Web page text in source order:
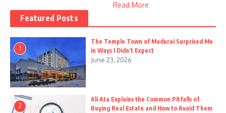
Read More
Featured Posts
1
The Temple Town of Madurai Surprised Me
in Ways I Didn’t Expect
June 23, 2026
2
Ali Ata Explains the Common Pitfalls of
Buying Real Estate and How to Avoid Them